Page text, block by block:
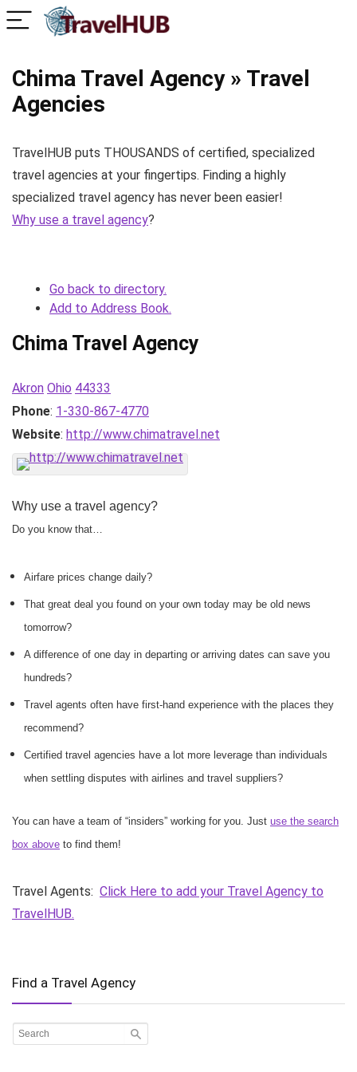
Chima Travel Agency » Travel
Agencies
TravelHUB puts THOUSANDS of certified, specialized
travel agencies at your fingertips. Finding a highly
specialized travel agency has never been easier!
Why use a travel agency?
Go back to directory.
Add to Address Book.
Chima Travel Agency
Akron Ohio 44333
Phone: 1-330-867-4770
Website: http://www.chimatravel.net
Why use a travel agency?
Do you know that…
Airfare prices change daily?
That great deal you found on your own today may be old news
tomorrow?
A difference of one day in departing or arriving dates can save you
hundreds?
Travel agents often have first-hand experience with the places they
recommend?
Certified travel agencies have a lot more leverage than individuals
when settling disputes with airlines and travel suppliers?
You can have a team of “insiders” working for you. Just use the search
box above to find them!
Travel Agents: Click Here to add your Travel Agency to
TravelHUB.
Find a Travel Agency